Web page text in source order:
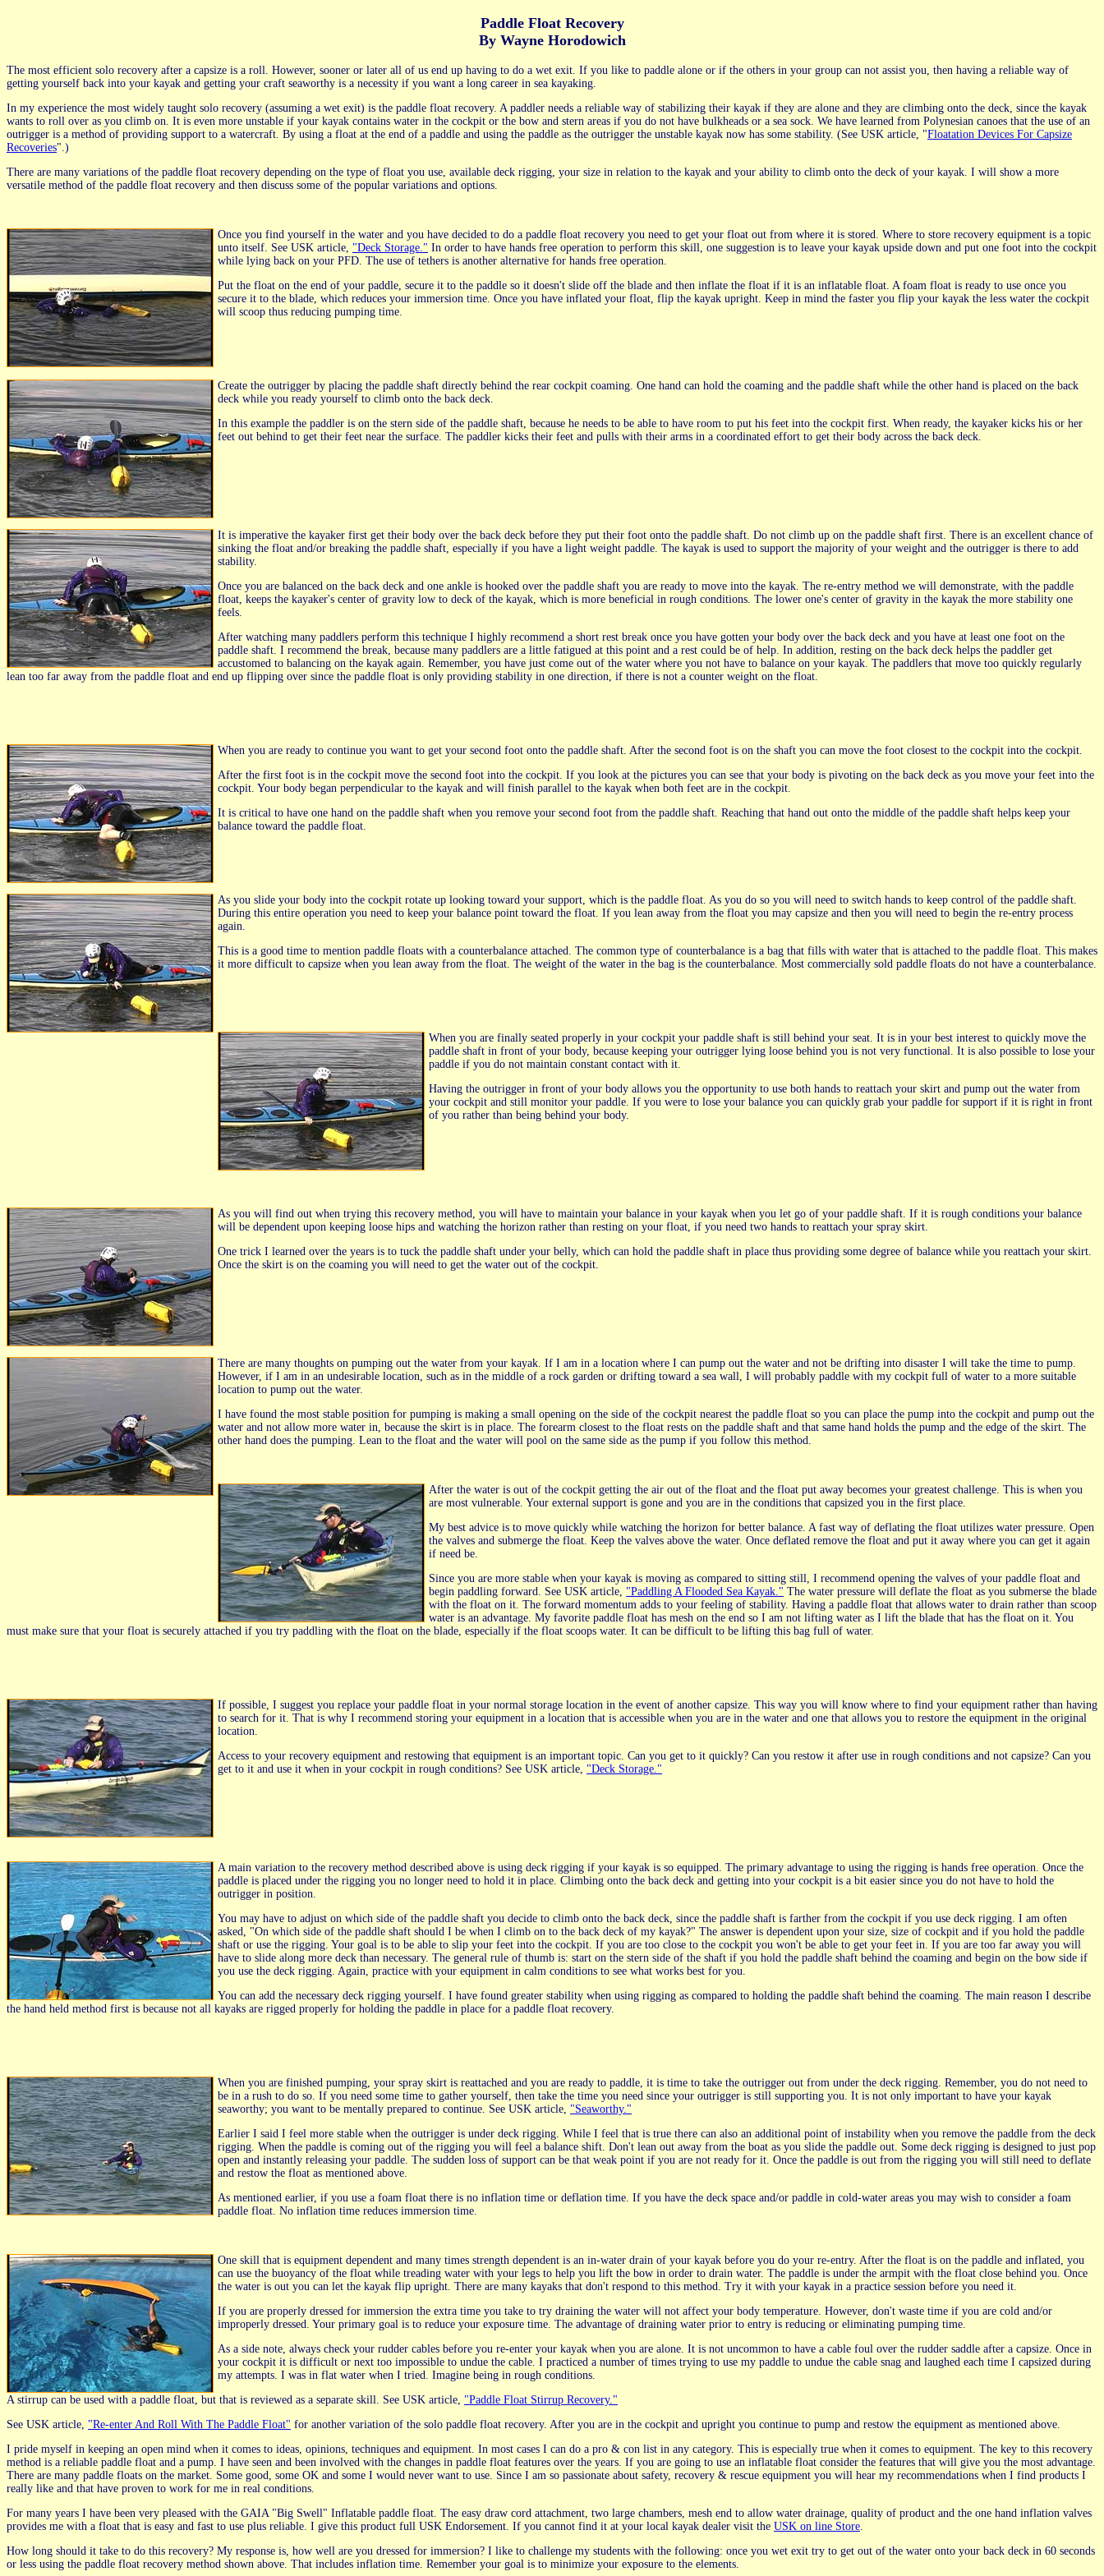
Paddle Float Recovery
By Wayne Horodowich
The most efficient solo recovery after a capsize is a roll. However, sooner or later all of us end up having to do a wet exit. If you like to paddle alone or if the others in your group can not assist you, then having a reliable way of
getting yourself back into your kayak and getting your craft seaworthy is a necessity if you want a long career in sea kayaking.
In my experience the most widely taught solo recovery (assuming a wet exit) is the paddle float recovery. A paddler needs a reliable way of stabilizing their kayak if they are alone and they are climbing onto the deck, since the kayak
wants to roll over as you climb on. It is even more unstable if your kayak contains water in the cockpit or the bow and stern areas if you do not have bulkheads or a sea sock. We have learned from Polynesian canoes that the use of an
outrigger is a method of providing support to a watercraft. By using a float at the end of a paddle and using the paddle as the outrigger the unstable kayak now has some stability. (See USK article, "Floatation Devices For Capsize
Recoveries".)
There are many variations of the paddle float recovery depending on the type of float you use, available deck rigging, your size in relation to the kayak and your ability to climb onto the deck of your kayak. I will show a more
versatile method of the paddle float recovery and then discuss some of the popular variations and options.
Once you find yourself in the water and you have decided to do a paddle float recovery you need to get your float out from where it is stored. Where to store recovery equipment is a topic
unto itself. See USK article, "Deck Storage." In order to have hands free operation to perform this skill, one suggestion is to leave your kayak upside down and put one foot into the cockpit
while lying back on your PFD. The use of tethers is another alternative for hands free operation.
Put the float on the end of your paddle, secure it to the paddle so it doesn't slide off the blade and then inflate the float if it is an inflatable float. A foam float is ready to use once you
secure it to the blade, which reduces your immersion time. Once you have inflated your float, flip the kayak upright. Keep in mind the faster you flip your kayak the less water the cockpit
will scoop thus reducing pumping time.
Create the outrigger by placing the paddle shaft directly behind the rear cockpit coaming. One hand can hold the coaming and the paddle shaft while the other hand is placed on the back
deck while you ready yourself to climb onto the back deck.
In this example the paddler is on the stern side of the paddle shaft, because he needs to be able to have room to put his feet into the cockpit first. When ready, the kayaker kicks his or her
feet out behind to get their feet near the surface. The paddler kicks their feet and pulls with their arms in a coordinated effort to get their body across the back deck.
It is imperative the kayaker first get their body over the back deck before they put their foot onto the paddle shaft. Do not climb up on the paddle shaft first. There is an excellent chance of
sinking the float and/or breaking the paddle shaft, especially if you have a light weight paddle. The kayak is used to support the majority of your weight and the outrigger is there to add
stability.
Once you are balanced on the back deck and one ankle is hooked over the paddle shaft you are ready to move into the kayak. The re-entry method we will demonstrate, with the paddle
float, keeps the kayaker's center of gravity low to deck of the kayak, which is more beneficial in rough conditions. The lower one's center of gravity in the kayak the more stability one
feels.
After watching many paddlers perform this technique I highly recommend a short rest break once you have gotten your body over the back deck and you have at least one foot on the
paddle shaft. I recommend the break, because many paddlers are a little fatigued at this point and a rest could be of help. In addition, resting on the back deck helps the paddler get
accustomed to balancing on the kayak again. Remember, you have just come out of the water where you not have to balance on your kayak. The paddlers that move too quickly regularly
lean too far away from the paddle float and end up flipping over since the paddle float is only providing stability in one direction, if there is not a counter weight on the float.
When you are ready to continue you want to get your second foot onto the paddle shaft. After the second foot is on the shaft you can move the foot closest to the cockpit into the cockpit.
After the first foot is in the cockpit move the second foot into the cockpit. If you look at the pictures you can see that your body is pivoting on the back deck as you move your feet into the
cockpit. Your body began perpendicular to the kayak and will finish parallel to the kayak when both feet are in the cockpit.
It is critical to have one hand on the paddle shaft when you remove your second foot from the paddle shaft. Reaching that hand out onto the middle of the paddle shaft helps keep your
balance toward the paddle float.
As you slide your body into the cockpit rotate up looking toward your support, which is the paddle float. As you do so you will need to switch hands to keep control of the paddle shaft.
During this entire operation you need to keep your balance point toward the float. If you lean away from the float you may capsize and then you will need to begin the re-entry process
again.
This is a good time to mention paddle floats with a counterbalance attached. The common type of counterbalance is a bag that fills with water that is attached to the paddle float. This makes
it more difficult to capsize when you lean away from the float. The weight of the water in the bag is the counterbalance. Most commercially sold paddle floats do not have a counterbalance.
When you are finally seated properly in your cockpit your paddle shaft is still behind your seat. It is in your best interest to quickly move the
paddle shaft in front of your body, because keeping your outrigger lying loose behind you is not very functional. It is also possible to lose your
paddle if you do not maintain constant contact with it.
Having the outrigger in front of your body allows you the opportunity to use both hands to reattach your skirt and pump out the water from
your cockpit and still monitor your paddle. If you were to lose your balance you can quickly grab your paddle for support if it is right in front
of you rather than being behind your body.
As you will find out when trying this recovery method, you will have to maintain your balance in your kayak when you let go of your paddle shaft. If it is rough conditions your balance
will be dependent upon keeping loose hips and watching the horizon rather than resting on your float, if you need two hands to reattach your spray skirt.
One trick I learned over the years is to tuck the paddle shaft under your belly, which can hold the paddle shaft in place thus providing some degree of balance while you reattach your skirt.
Once the skirt is on the coaming you will need to get the water out of the cockpit.
There are many thoughts on pumping out the water from your kayak. If I am in a location where I can pump out the water and not be drifting into disaster I will take the time to pump.
However, if I am in an undesirable location, such as in the middle of a rock garden or drifting toward a sea wall, I will probably paddle with my cockpit full of water to a more suitable
location to pump out the water.
I have found the most stable position for pumping is making a small opening on the side of the cockpit nearest the paddle float so you can place the pump into the cockpit and pump out the
water and not allow more water in, because the skirt is in place. The forearm closest to the float rests on the paddle shaft and that same hand holds the pump and the edge of the skirt. The
other hand does the pumping. Lean to the float and the water will pool on the same side as the pump if you follow this method.
After the water is out of the cockpit getting the air out of the float and the float put away becomes your greatest challenge. This is when you
are most vulnerable. Your external support is gone and you are in the conditions that capsized you in the first place.
My best advice is to move quickly while watching the horizon for better balance. A fast way of deflating the float utilizes water pressure. Open
the valves and submerge the float. Keep the valves above the water. Once deflated remove the float and put it away where you can get it again
if need be.
Since you are more stable when your kayak is moving as compared to sitting still, I recommend opening the valves of your paddle float and
begin paddling forward. See USK article, "Paddling A Flooded Sea Kayak." The water pressure will deflate the float as you submerse the blade
with the float on it. The forward momentum adds to your feeling of stability. Having a paddle float that allows water to drain rather than scoop
water is an advantage. My favorite paddle float has mesh on the end so I am not lifting water as I lift the blade that has the float on it. You
must make sure that your float is securely attached if you try paddling with the float on the blade, especially if the float scoops water. It can be difficult to be lifting this bag full of water.
If possible, I suggest you replace your paddle float in your normal storage location in the event of another capsize. This way you will know where to find your equipment rather than having
to search for it. That is why I recommend storing your equipment in a location that is accessible when you are in the water and one that allows you to restore the equipment in the original
location.
Access to your recovery equipment and restowing that equipment is an important topic. Can you get to it quickly? Can you restow it after use in rough conditions and not capsize? Can you
get to it and use it when in your cockpit in rough conditions? See USK article, "Deck Storage."
A main variation to the recovery method described above is using deck rigging if your kayak is so equipped. The primary advantage to using the rigging is hands free operation. Once the
paddle is placed under the rigging you no longer need to hold it in place. Climbing onto the back deck and getting into your cockpit is a bit easier since you do not have to hold the
outrigger in position.
You may have to adjust on which side of the paddle shaft you decide to climb onto the back deck, since the paddle shaft is farther from the cockpit if you use deck rigging. I am often
asked, "On which side of the paddle shaft should I be when I climb on to the back deck of my kayak?" The answer is dependent upon your size, size of cockpit and if you hold the paddle
shaft or use the rigging. Your goal is to be able to slip your feet into the cockpit. If you are too close to the cockpit you won't be able to get your feet in. If you are too far away you will
have to slide along more deck than necessary. The general rule of thumb is: start on the stern side of the shaft if you hold the paddle shaft behind the coaming and begin on the bow side if
you use the deck rigging. Again, practice with your equipment in calm conditions to see what works best for you.
You can add the necessary deck rigging yourself. I have found greater stability when using rigging as compared to holding the paddle shaft behind the coaming. The main reason I describe
the hand held method first is because not all kayaks are rigged properly for holding the paddle in place for a paddle float recovery.
When you are finished pumping, your spray skirt is reattached and you are ready to paddle, it is time to take the outrigger out from under the deck rigging. Remember, you do not need to
be in a rush to do so. If you need some time to gather yourself, then take the time you need since your outrigger is still supporting you. It is not only important to have your kayak
seaworthy; you want to be mentally prepared to continue. See USK article, "Seaworthy."
Earlier I said I feel more stable when the outrigger is under deck rigging. While I feel that is true there can also an additional point of instability when you remove the paddle from the deck
rigging. When the paddle is coming out of the rigging you will feel a balance shift. Don't lean out away from the boat as you slide the paddle out. Some deck rigging is designed to just pop
open and instantly releasing your paddle. The sudden loss of support can be that weak point if you are not ready for it. Once the paddle is out from the rigging you will still need to deflate
and restow the float as mentioned above.
As mentioned earlier, if you use a foam float there is no inflation time or deflation time. If you have the deck space and/or paddle in cold-water areas you may wish to consider a foam
paddle float. No inflation time reduces immersion time.
One skill that is equipment dependent and many times strength dependent is an in-water drain of your kayak before you do your re-entry. After the float is on the paddle and inflated, you
can use the buoyancy of the float while treading water with your legs to help you lift the bow in order to drain water. The paddle is under the armpit with the float close behind you. Once
the water is out you can let the kayak flip upright. There are many kayaks that don't respond to this method. Try it with your kayak in a practice session before you need it.
If you are properly dressed for immersion the extra time you take to try draining the water will not affect your body temperature. However, don't waste time if you are cold and/or
improperly dressed. Your primary goal is to reduce your exposure time. The advantage of draining water prior to entry is reducing or eliminating pumping time.
As a side note, always check your rudder cables before you re-enter your kayak when you are alone. It is not uncommon to have a cable foul over the rudder saddle after a capsize. Once in
your cockpit it is difficult or next too impossible to undue the cable. I practiced a number of times trying to use my paddle to undue the cable snag and laughed each time I capsized during
my attempts. I was in flat water when I tried. Imagine being in rough conditions.
A stirrup can be used with a paddle float, but that is reviewed as a separate skill. See USK article, "Paddle Float Stirrup Recovery."
See USK article, "Re-enter And Roll With The Paddle Float" for another variation of the solo paddle float recovery. After you are in the cockpit and upright you continue to pump and restow the equipment as mentioned above.
I pride myself in keeping an open mind when it comes to ideas, opinions, techniques and equipment. In most cases I can do a pro & con list in any category. This is especially true when it comes to equipment. The key to this recovery
method is a reliable paddle float and a pump. I have seen and been involved with the changes in paddle float features over the years. If you are going to use an inflatable float consider the features that will give you the most advantage.
There are many paddle floats on the market. Some good, some OK and some I would never want to use. Since I am so passionate about safety, recovery & rescue equipment you will hear my recommendations when I find products I
really like and that have proven to work for me in real conditions.
For many years I have been very pleased with the GAIA "Big Swell" Inflatable paddle float. The easy draw cord attachment, two large chambers, mesh end to allow water drainage, quality of product and the one hand inflation valves
provides me with a float that is easy and fast to use plus reliable. I give this product full USK Endorsement. If you cannot find it at your local kayak dealer visit the USK on line Store.
How long should it take to do this recovery? My response is, how well are you dressed for immersion? I like to challenge my students with the following: once you wet exit try to get out of the water onto your back deck in 60 seconds
or less using the paddle float recovery method shown above. That includes inflation time. Remember your goal is to minimize your exposure to the elements.